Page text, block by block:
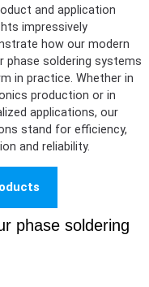
and application
impressively
how our modern
phase soldering systems
in practice. Whether in
production or in
applications, our
stand for efficiency,
and reliability.
phase soldering